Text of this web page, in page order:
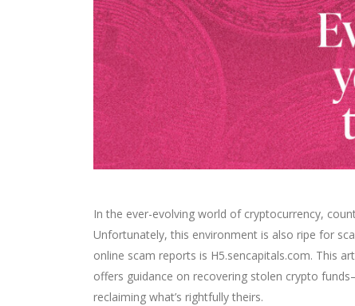
In the ever-evolving world of cryptocurrency,
Unfortunately, this environment is also ripe for
online scam reports is H5.sencapitals.com. This
offers guidance on recovering stolen crypto
reclaiming what’s rightfully theirs.